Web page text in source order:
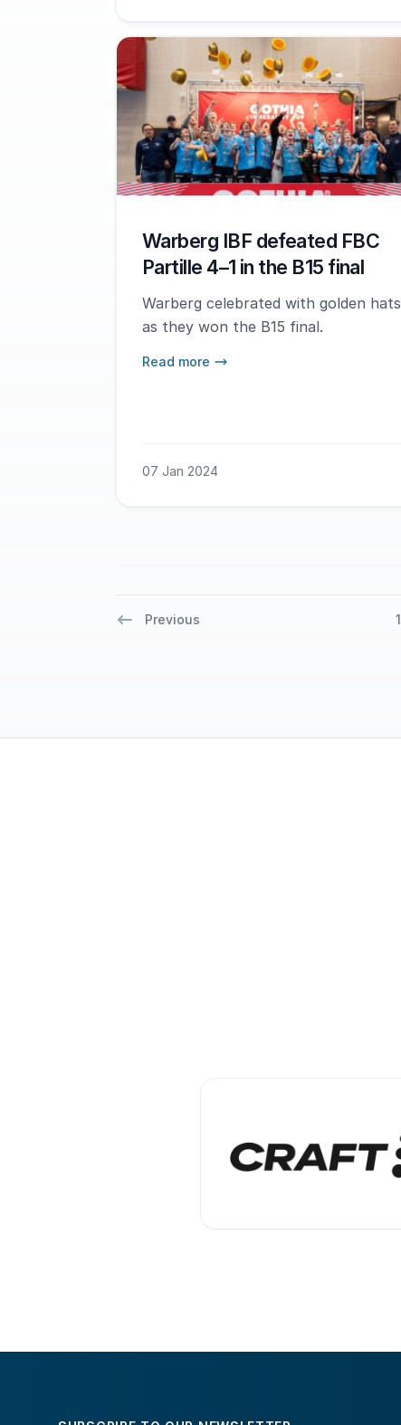
Warberg IBF defeated FBC
Partille 4–1 in the B15 final
Warberg celebrated with golden hats
as they won the B15 final.
Read more
07 Jan 2024
Previous 1